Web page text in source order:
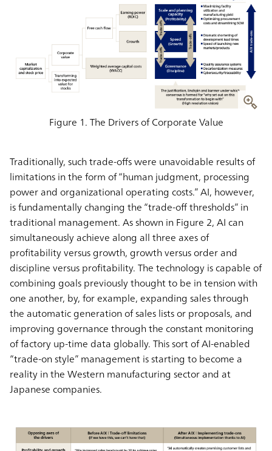
Figure 1. The Drivers of Corporate Value
Traditionally, such trade-offs were unavoidable results of
limitations in the form of “human judgment, processing
power and organizational operating costs.” AI, however,
is fundamentally changing the “trade-off thresholds” in
traditional management. As shown in Figure 2, AI can
simultaneously achieve along all three axes of
profitability versus growth, growth versus order and
discipline versus profitability. The technology is capable of
combining goals previously thought to be in tension with
one another, by, for example, expanding sales through
the automatic generation of sales lists or proposals, and
improving governance through the constant monitoring
of factory up-time data globally. This sort of AI-enabled
“trade-on style” management is starting to become a
reality in the Western manufacturing sector and at
Japanese companies.